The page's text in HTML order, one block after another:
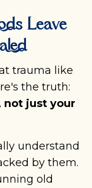
Leave
trauma like
the truth:
not just your
understand
by them.
old